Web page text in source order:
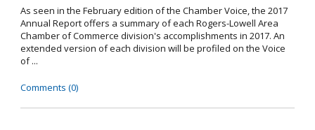
As seen in the February edition of the Chamber Voice, the 2017
Annual Report offers a summary of each Rogers-Lowell Area
Chamber of Commerce division's accomplishments in 2017. An
extended version of each division will be profiled on the Voice
of ...
Comments (0)